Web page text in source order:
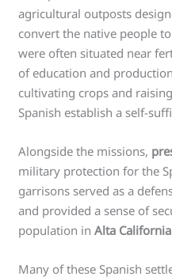
agricultural outposts
convert the native people
were often situated near
of education and
cultivating crops and
Spanish establish a self-
Alongside the missions,
military protection for the
garrisons served as a
and provided a sense of
population inAlta California
Many of these Spanish